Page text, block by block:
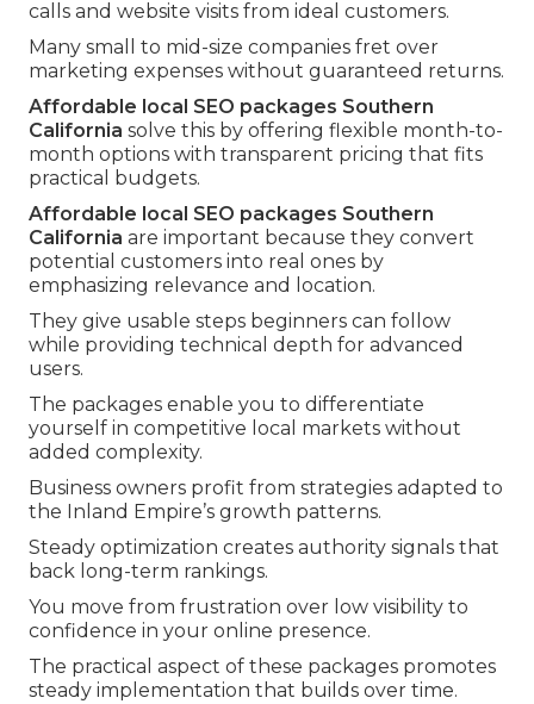
calls and website visits from ideal customers.
Many small to mid-size companies fret over
marketing expenses without guaranteed returns.
Affordable local SEO packages Southern
California solve this by offering flexible month-to-
month options with transparent pricing that fits
practical budgets.
Affordable local SEO packages Southern
California are important because they convert
potential customers into real ones by
emphasizing relevance and location.
They give usable steps beginners can follow
while providing technical depth for advanced
users.
The packages enable you to differentiate
yourself in competitive local markets without
added complexity.
Business owners profit from strategies adapted to
the Inland Empire’s growth patterns.
Steady optimization creates authority signals that
back long-term rankings.
You move from frustration over low visibility to
confidence in your online presence.
The practical aspect of these packages promotes
steady implementation that builds over time.